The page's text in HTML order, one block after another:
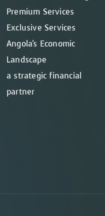
Premium Services
Exclusive Services
Angola's Economic
Landscape
a strategic financial
partner